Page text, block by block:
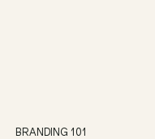
BRANDING 101